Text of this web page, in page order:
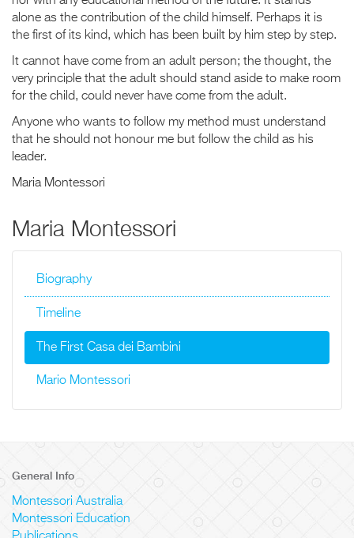
alone as the contribution of the child himself. Perhaps it is
the first of its kind, which has been built by him step by step.
It cannot have come from an adult person; the thought, the
very principle that the adult should stand aside to make room
for the child, could never have come from the adult.
Anyone who wants to follow my method must understand
that he should not honour me but follow the child as his
leader.
Maria Montessori
Maria Montessori
Biography
Timeline
The First Casa dei Bambini
Mario Montessori
General Info
Montessori Australia
Montessori Education